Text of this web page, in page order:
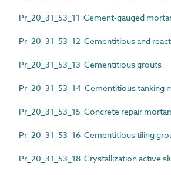
Pr_20_31_53_11 Cement-gauged
Pr_20_31_53_12 Cementitious and
Pr_20_31_53_13 Cementitious grouts
Pr_20_31_53_14 Cementitious tanking
Pr_20_31_53_15 Concrete repair
Pr_20_31_53_16 Cementitious tiling
Pr_20_31_53_18 Crystallization active